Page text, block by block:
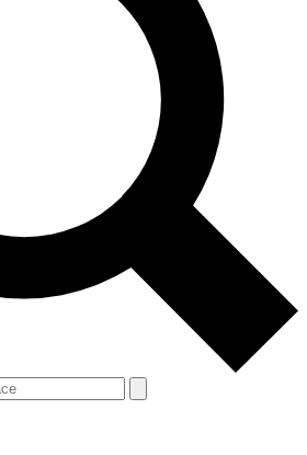
news and offers from other Future brands
you agree to the Terms & Conditions and